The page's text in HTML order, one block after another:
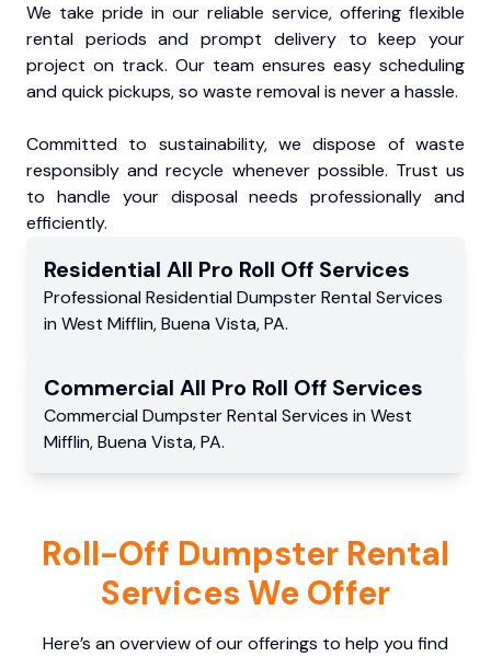
We take pride in our reliable service, offering flexible
rental periods and prompt delivery to keep your
project on track. Our team ensures easy scheduling
and quick pickups, so waste removal is never a hassle.
Committed to sustainability, we dispose of waste
responsibly and recycle whenever possible. Trust us
to handle your disposal needs professionally and
efficiently.
Residential All Pro Roll Off Services
Professional Residential Dumpster Rental Services
in West Mifflin,Buena Vista,PA.
Commercial All Pro Roll Off Services
Commercial Dumpster Rental Services in West
Mifflin,Buena Vista,PA.
Roll-Off Dumpster Rental
Services We Offer
Here’s an overview of our offerings to help you find